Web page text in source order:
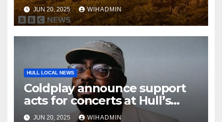
JUN 20, 2025 WIHADMIN
HULL LOCAL NEWS
Coldplay announce support
acts for concerts at Hull’s
Craven Park
JUN 20, 2025 WIHADMIN